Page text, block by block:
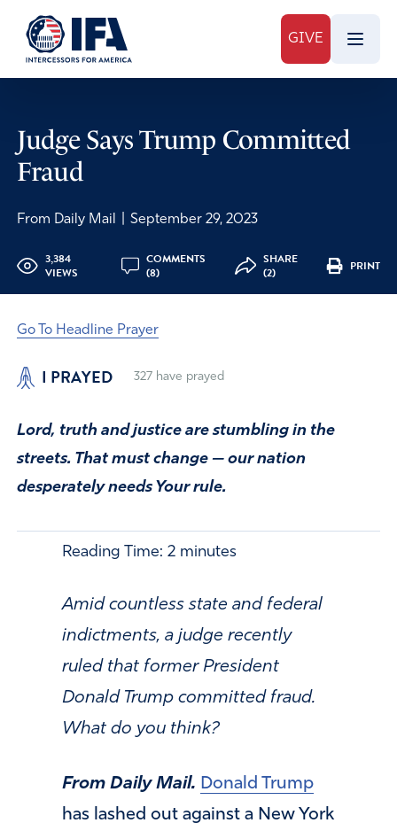
GIVE
Judge Says Trump Committed
Fraud
From Daily Mail September 29, 2023
3,384
VIEWS
COMMENTS
(8)
SHARE
(2)
PRINT
Go To Headline Prayer
I PRAYED 327have prayed
Lord, truth and justice are stumbling in the
streets. That must change — our nation
desperately needs Your rule.
Reading Time: 2 minutes
Amid countless state and federal
indictments, a judge recently
ruled that former President
Donald Trump committed fraud.
What do you think?
From Daily Mail. Donald Trump
has lashed out against a New York